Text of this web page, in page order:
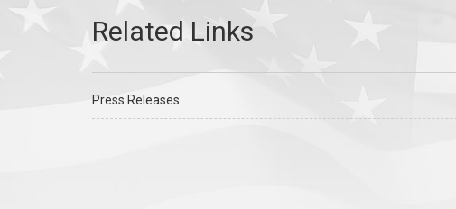
Press Releases